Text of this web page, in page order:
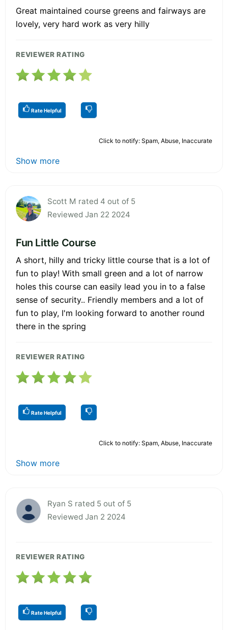
Great maintained course greens and fairways are
lovely, very hard work as very hilly
REVIEWER RATING
Rate Helpful
Click to notify: Spam, Abuse, Inaccurate
Show more
Scott M rated 4 out of 5
Reviewed Jan 22 2024
Fun Little Course
A short, hilly and tricky little course that is a lot of
fun to play! With small green and a lot of narrow
holes this course can easily lead you in to a false
sense of security.. Friendly members and a lot of
fun to play, I'm looking forward to another round
there in the spring
REVIEWER RATING
Rate Helpful
Click to notify: Spam, Abuse, Inaccurate
Show more
Ryan S rated 5 out of 5
Reviewed Jan 2 2024
REVIEWER RATING
Rate Helpful